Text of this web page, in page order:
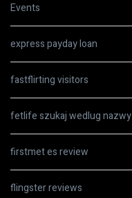
Events
express payday loan
fastflirting visitors
fetlife szukaj wedlug nazwy
firstmet es review
flingster reviews